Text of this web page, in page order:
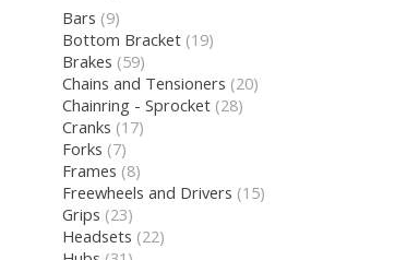
Bars (9)
Bottom Bracket (19)
Brakes (59)
Chains and Tensioners (20)
Chainring - Sprocket (28)
Cranks (17)
Forks (7)
Frames (8)
Freewheels and Drivers (15)
Grips (23)
Headsets (22)